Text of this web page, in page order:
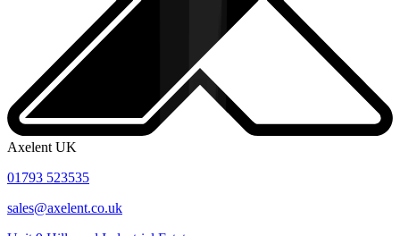
Axelent UK
01793 523535
sales@axelent.co.uk